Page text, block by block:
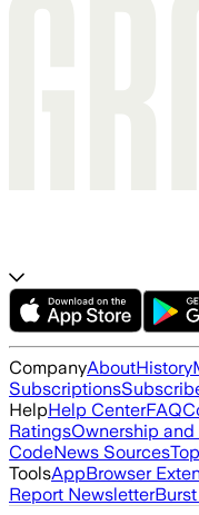
CompanyAboutHistory
Subscriptions
HelpHelp CenterFAQ
RatingsOwnership
CodeNews Sources
ToolsAppBrowser
Report Newsletter